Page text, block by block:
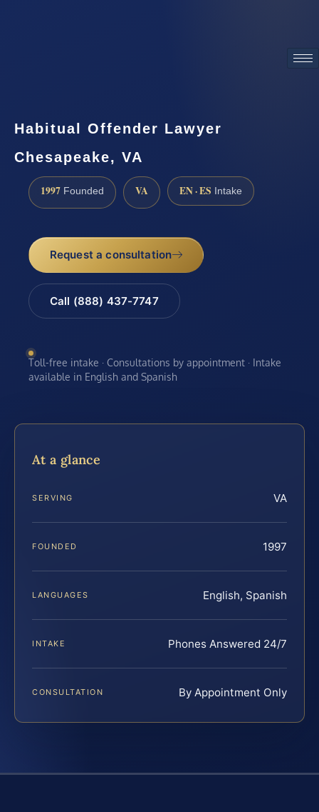
Habitual Offender Lawyer
Chesapeake, VA
1997 Founded VA EN · ES Intake
Request a consultation
Call (888) 437-7747
Toll-free intake · Consultations by appointment · Intake
available in English and Spanish
At a glance
SERVING VA
FOUNDED 1997
LANGUAGES English, Spanish
INTAKE Phones Answered 24/7
CONSULTATION By Appointment Only